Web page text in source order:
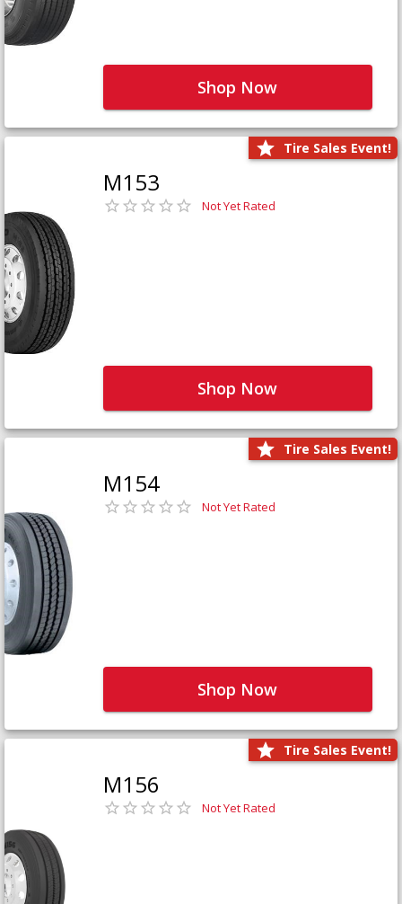
Shop Now
Tire Sales Event!
M153
Not Yet Rated
Shop Now
Tire Sales Event!
M154
Not Yet Rated
Shop Now
Tire Sales Event!
M156
Not Yet Rated